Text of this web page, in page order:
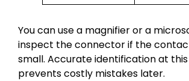
You can use a magnifier or a
inspect the connector if the
small. Accurate identification at
prevents costly mistakes later.